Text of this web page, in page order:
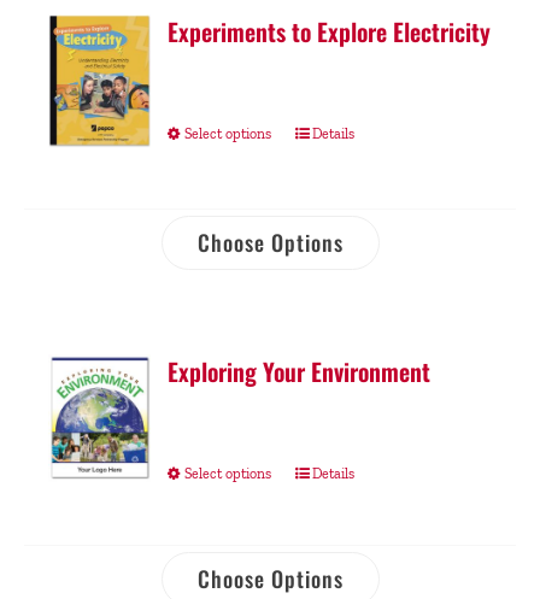
Experiments to Explore Electricity
Select options Details
Choose Options
Exploring Your Environment
Select options Details
Choose Options